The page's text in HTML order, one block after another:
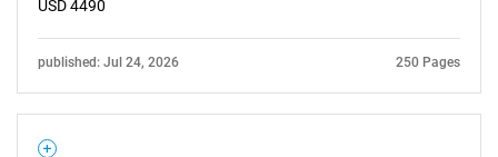
USD 4490
published: Jul 24, 2026 250 Pages